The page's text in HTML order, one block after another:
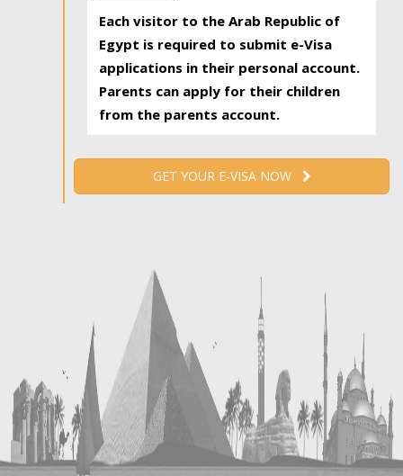
Each visitor to the Arab Republic of
Egypt is required to submit e-Visa
applications in their personal account.
Parents can apply for their children
from the parents account.
GET YOUR E-VISA NOW